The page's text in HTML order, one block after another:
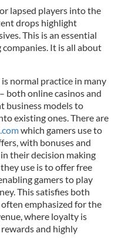
lapsed players into the
drops highlight
This is an essential
It is all about
normal practice in many
both online casinos and
business models to
existing ones. There are
which gamers use to
with bonuses and
their decision making
use is to offer free
gamers to play
This satisfies both
emphasized for the
where loyalty is
and highly